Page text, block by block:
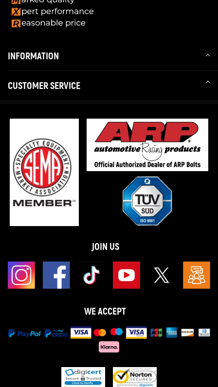
INFORMATION
CUSTOMER SERVICE
JOIN US
WE ACCEPT